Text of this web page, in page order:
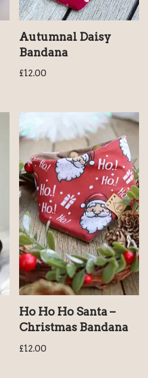
Autumnal Daisy
Bandana
£12.00
Ho Ho Ho Santa –
Christmas Bandana
£12.00